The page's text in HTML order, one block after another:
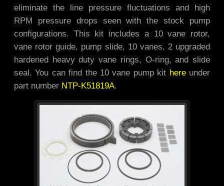
eliminate the line pressure fluctuations and high
RPM pressure drops seen with the stock pump
configurations. This kit includes a 10 vane rotor,
vane rotor guide, pump slide, 10 vanes, 2 upgraded
hardened heavy duty vane rings, O-ring, and slide
seal. You can find the 10 vane pump kit hereunder
part number NTP-K51819A.